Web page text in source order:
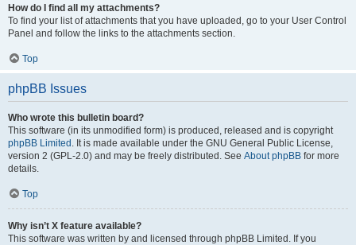
How do I find all my attachments?
To find your list of attachments that you have uploaded, go to your User Control
Panel and follow the links to the attachments section.
Top
phpBB Issues
Who wrote this bulletin board?
This software (in its unmodified form) is produced, released and is copyright
phpBB Limited . It is made available under the GNU General Public License,
version 2 (GPL-2.0) and may be freely distributed. See About phpBB for more
details.
Top
Why isn’t X feature available?
This software was written by and licensed through phpBB Limited. If you